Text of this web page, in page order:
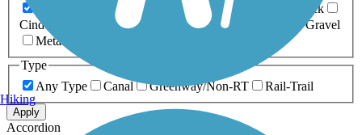
Asphalt Ballast Boardwalk
Brick
Cinder
Concrete Crushed Stone Dirt
Gravel
Metal
Type
Any Type
Canal Greenway/Non-RT Rail-Trail
Apply
Accordion
Hiking